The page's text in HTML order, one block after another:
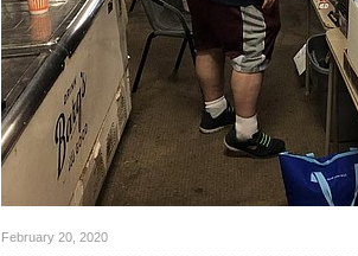
February 20, 2020